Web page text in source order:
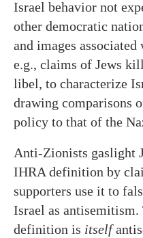
Israel behavior not
other democratic
and images
e.g., claims of Jews
libel, to characterize
drawing comparisons
policy to that of the
Anti-Zionists gaslight
IHRA definition by
supporters use it to
Israel as
definition is itself